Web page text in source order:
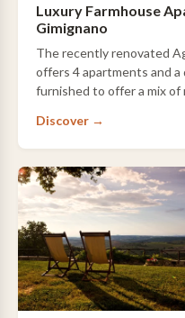
Luxury Farmhouse
Gimignano
The recently renovated
offers 4 apartments and
furnished to offer a mix of
Discover →